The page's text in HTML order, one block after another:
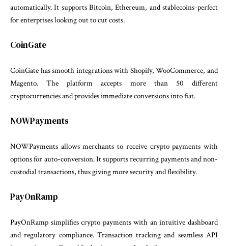
automatically. It supports Bitcoin, Ethereum, and stablecoins-perfect
for enterprises looking out to cut costs.
CoinGate
CoinGate has smooth integrations with Shopify, WooCommerce, and
Magento. The platform accepts more than 50 different
cryptocurrencies and provides immediate conversions into fiat.
NOWPayments
NOWPayments allows merchants to receive crypto payments with
options for auto-conversion. It supports recurring payments and non-
custodial transactions, thus giving more security and flexibility.
PayOnRamp
PayOnRamp simplifies crypto payments with an intuitive dashboard
and regulatory compliance. Transaction tracking and seamless API